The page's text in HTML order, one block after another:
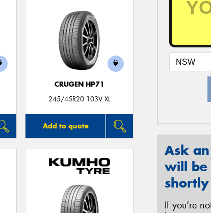
CRUGEN HP71
245/45R20 103V XL
Add to quote
Ask
will be
shortly
If you’re